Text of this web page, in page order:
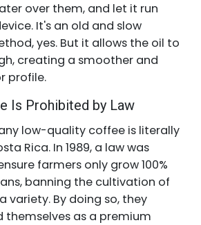
over them, and let it run
It's an old and slow
yes. But it allows the oil to
creating a smoother and
profile.
Is Prohibited by Law
low-quality coffee is literally
Rica. In 1989, a law was
farmers only grow 100%
banning the cultivation of
variety. By doing so, they
themselves as a premium